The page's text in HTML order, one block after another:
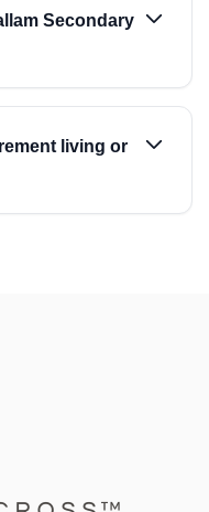
Secondary
living or